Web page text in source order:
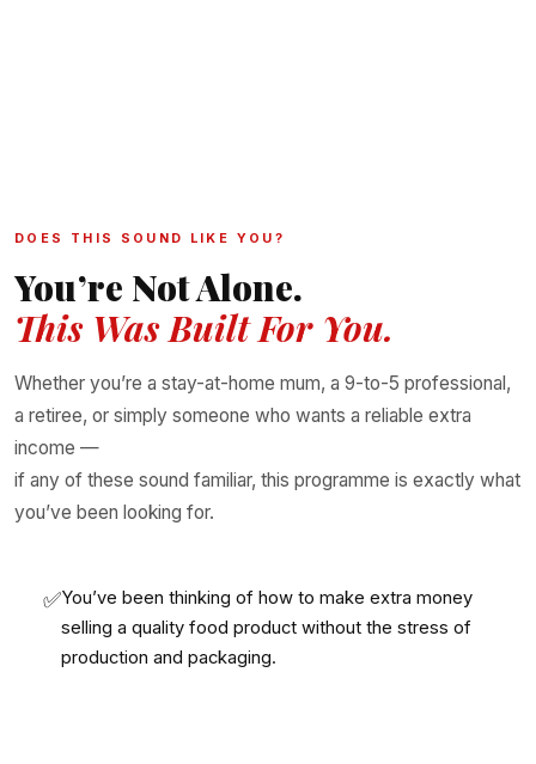
DOES THIS SOUND LIKE YOU?
You’re Not Alone.
This Was Built For You.
Whether you’re a stay-at-home mum, a 9-to-5 professional,
a retiree, or simply someone who wants a reliable extra
income —
if any of these sound familiar, this programme is exactly what
you’ve been looking for.
✅You’ve been thinking of how to make extra money
selling a quality food product without the stress of
production and packaging.